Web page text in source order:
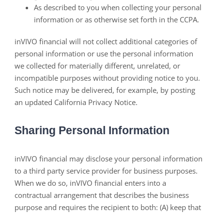
As described to you when collecting your personal
information or as otherwise set forth in the CCPA.
inVIVO financial will not collect additional categories of
personal information or use the personal information
we collected for materially different, unrelated, or
incompatible purposes without providing notice to you.
Such notice may be delivered, for example, by posting
an updated California Privacy Notice.
Sharing Personal Information
inVIVO financial may disclose your personal information
to a third party service provider for business purposes.
When we do so, inVIVO financial enters into a
contractual arrangement that describes the business
purpose and requires the recipient to both: (A) keep that